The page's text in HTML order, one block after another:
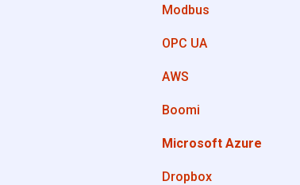
How can I create a driver
configurations
Modbus
OPC UA
AWS
Boomi
Microsoft Azure
Dropbox